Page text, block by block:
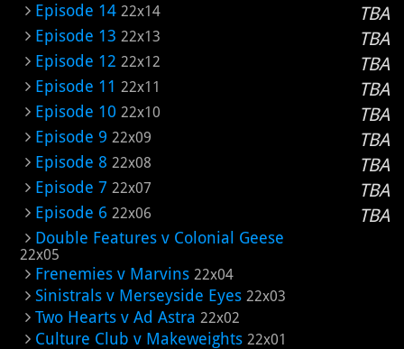
Episode 14 22x14 TBA
Episode 13 22x13 TBA
Episode 12 22x12 TBA
Episode 11 22x11 TBA
Episode 10 22x10 TBA
Episode 9 22x09 TBA
Episode 8 22x08 TBA
Episode 7 22x07 TBA
Episode 6 22x06 TBA
Double Features v Colonial Geese
22x05
Frenemies v Marvins 22x04
Sinistrals v Merseyside Eyes 22x03
Two Hearts v Ad Astra 22x02
Culture Club v Makeweights 22x01